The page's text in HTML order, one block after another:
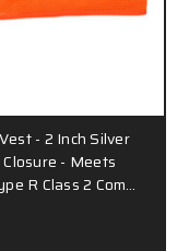
- 2 Inch Silver
- Meets
R Class 2 Com…